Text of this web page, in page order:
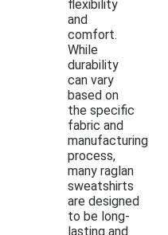
flexibility
and
comfort.
While
durability
can vary
based on
the specific
fabric and
manufacturing
process,
many raglan
sweatshirts
are designed
to be long-
lasting and